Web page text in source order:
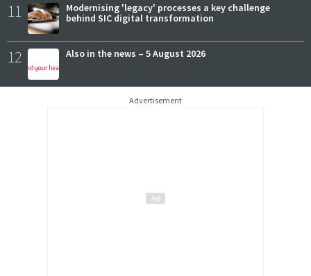
11
Modernising 'legacy' processes a key challenge
behind SIC digital transformation
12 Also in the news – 5 August 2026
Advertisement